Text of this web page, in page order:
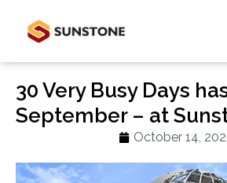
30 Very Busy Days
September – at
October 14,